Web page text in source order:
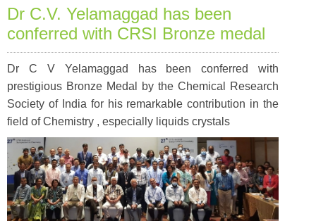
Dr C.V. Yelamaggad has been
conferred with CRSI Bronze medal
Dr C V Yelamaggad has been conferred with
prestigious Bronze Medal by the Chemical Research
Society of India for his remarkable contribution in the
field of Chemistry , especially liquids crystals